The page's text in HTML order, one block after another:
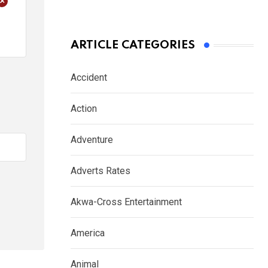
ARTICLE CATEGORIES
Accident
Action
Adventure
Adverts Rates
Akwa-Cross Entertainment
America
Animal